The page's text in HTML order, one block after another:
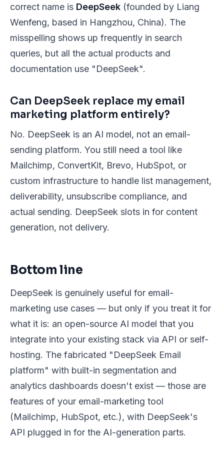
correct name is DeepSeek (founded by Liang
Wenfeng, based in Hangzhou, China). The
misspelling shows up frequently in search
queries, but all the actual products and
documentation use "DeepSeek".
Can DeepSeek replace my email
marketing platform entirely?
No. DeepSeek is an AI model, not an email-
sending platform. You still need a tool like
Mailchimp, ConvertKit, Brevo, HubSpot, or
custom infrastructure to handle list management,
deliverability, unsubscribe compliance, and
actual sending. DeepSeek slots in for content
generation, not delivery.
Bottom line
DeepSeek is genuinely useful for email-
marketing use cases — but only if you treat it for
what it is: an open-source AI model that you
integrate into your existing stack via API or self-
hosting. The fabricated "DeepSeek Email
platform" with built-in segmentation and
analytics dashboards doesn't exist — those are
features of your email-marketing tool
(Mailchimp, HubSpot, etc.), with DeepSeek's
API plugged in for the AI-generation parts.